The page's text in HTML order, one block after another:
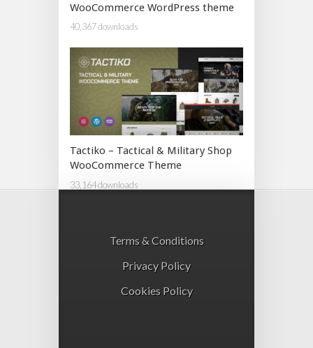
WooCommerce WordPress theme
40,367 downloads
Tactiko – Tactical & Military Shop
WooCommerce Theme
33,164 downloads
Terms & Conditions
Privacy Policy
Cookies Policy